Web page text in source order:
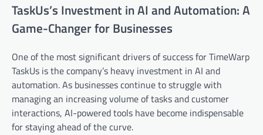
TaskUs’s Investment in AI and Automation: A
Game-Changer for Businesses
One of the most significant drivers of success for TimeWarp
TaskUs is the company’s heavy investment in AI and
automation. As businesses continue to struggle with
managing an increasing volume of tasks and customer
interactions, AI-powered tools have become indispensable
for staying ahead of the curve.